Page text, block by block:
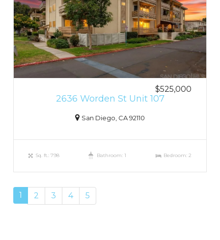
$525,000
2636 Worden St Unit 107
San Diego, CA 92110
Sq. ft.: 798 Bathroom: 1 Bedroom: 2
1 2 3 4 5